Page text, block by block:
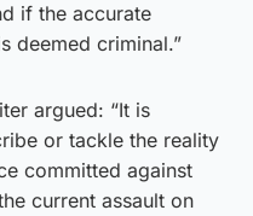
if the accurate
deemed criminal.”
argued: “It is
or tackle the reality
committed against
current assault on